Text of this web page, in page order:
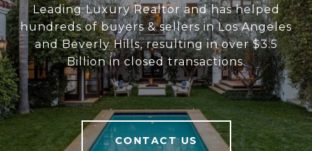
Leading Luxury Realtor and has helped
hundreds of buyers & sellers in Los Angeles
and Beverly Hills, resulting in over $3.5
Billion in closed transactions.
CONTACT US